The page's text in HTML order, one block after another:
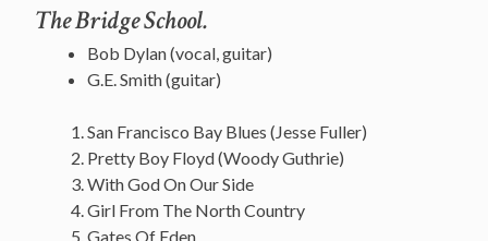
The Bridge School.
Bob Dylan (vocal, guitar)
G.E. Smith (guitar)
San Francisco Bay Blues (Jesse Fuller)
Pretty Boy Floyd (Woody Guthrie)
With God On Our Side
Girl From The North Country
Gates Of Eden